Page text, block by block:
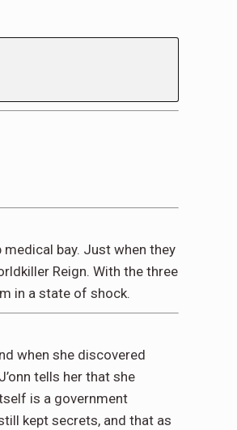
bay. Just when they
Reign. With the three
in a state of shock.
when she discovered
tells her that she
is a government
kept secrets, and that as